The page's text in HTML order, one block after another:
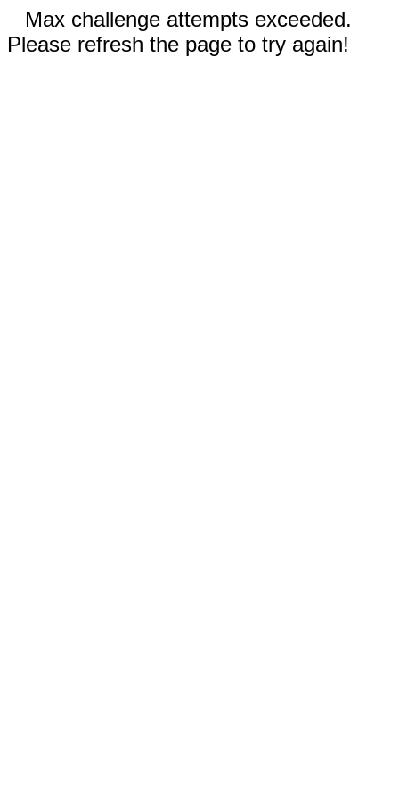
Max challenge attempts exceeded.
Please refresh the page to try again!